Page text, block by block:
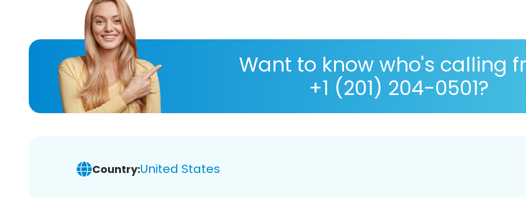
Want to know who's calling
+1 (201) 204-0501?
Country:United States